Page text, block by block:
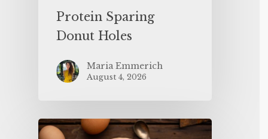
Protein Sparing
Donut Holes
Maria Emmerich
August 4, 2026